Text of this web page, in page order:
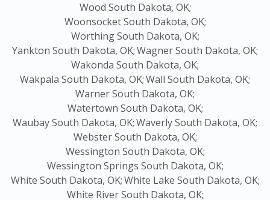
Wood South Dakota, OK;
Woonsocket South Dakota, OK;
Worthing South Dakota, OK;
Yankton South Dakota, OK;Wagner South Dakota, OK;
Wakonda South Dakota, OK;
Wakpala South Dakota, OK;Wall South Dakota, OK;
Warner South Dakota, OK;
Watertown South Dakota, OK;
Waubay South Dakota, OK;Waverly South Dakota, OK;
Webster South Dakota, OK;
Wessington South Dakota, OK;
Wessington Springs South Dakota, OK;
White South Dakota, OK;White Lake South Dakota, OK;
White River South Dakota, OK;